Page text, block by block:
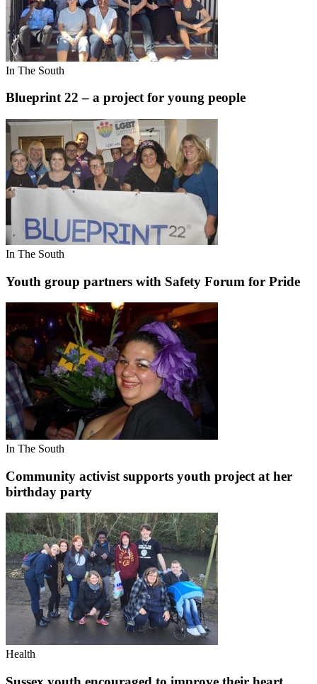
In The South
Blueprint 22 – a project for young people
In The South
Youth group partners with Safety Forum for Pride
In The South
Community activist supports youth project at her
birthday party
Health